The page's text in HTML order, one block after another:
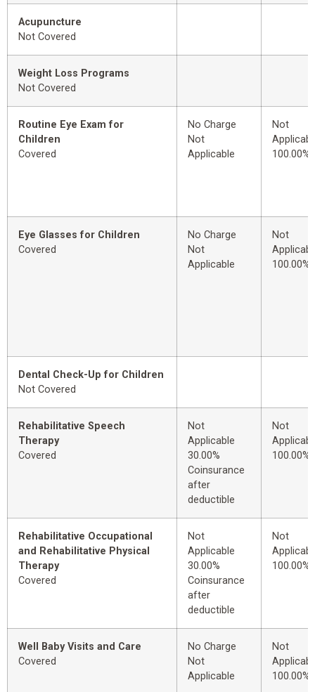
Acupuncture
Not Covered
Weight Loss Programs
Not Covered
Routine Eye Exam for
Children
Covered
No Charge
Not
Applicable
Not
100.00%
Eye Glasses for Children
Covered
No Charge
Not
Applicable
Not
100.00%
Dental Check-Up for Children
Not Covered
Rehabilitative Speech
Therapy
Covered
Not
Applicable
30.00%
Coinsurance
after
deductible
Not
100.00%
Rehabilitative Occupational
and Rehabilitative Physical
Therapy
Covered
Not
Applicable
30.00%
Coinsurance
after
deductible
Not
100.00%
Well Baby Visits and Care
Covered
No Charge
Not
Applicable
Not
100.00%